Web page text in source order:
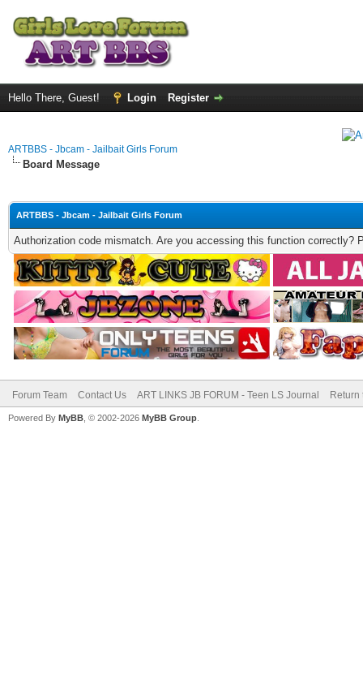
Hello There, Guest! Login Register
ARTBBS - Jbcam - Jailbait Girls Forum
Board Message
ARTBBS - Jbcam - Jailbait Girls Forum
Authorization code mismatch. Are you accessing this function correctly?
Forum Team Contact Us ART LINKS JB FORUM - Teen LS Journal Return
Powered By MyBB , © 2002-2026 MyBB Group